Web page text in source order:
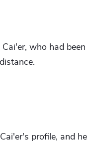
who had been
profile, and he